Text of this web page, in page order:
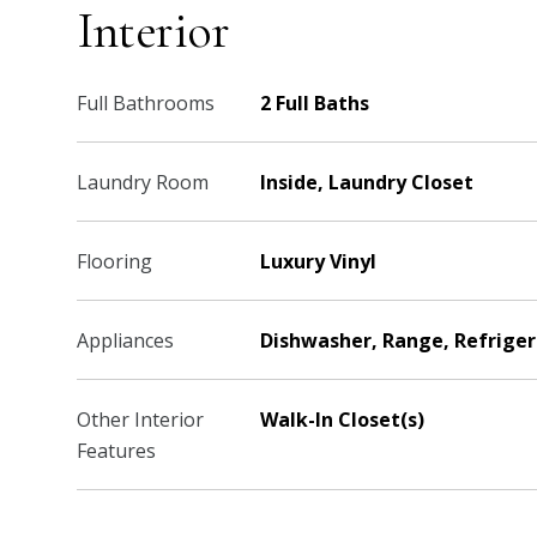
Interior
Full Bathrooms 2 Full Baths
Laundry Room Inside, Laundry Closet
Flooring Luxury Vinyl
Appliances Dishwasher, Range,
Other Interior
Features
Walk-In Closet(s)